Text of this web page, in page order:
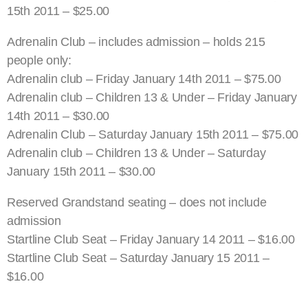
15th 2011 – $25.00
Adrenalin Club – includes admission – holds 215
people only:
Adrenalin club – Friday January 14th 2011 – $75.00
Adrenalin club – Children 13 & Under – Friday January
14th 2011 – $30.00
Adrenalin Club – Saturday January 15th 2011 – $75.00
Adrenalin club – Children 13 & Under – Saturday
January 15th 2011 – $30.00
Reserved Grandstand seating – does not include
admission
Startline Club Seat – Friday January 14 2011 – $16.00
Startline Club Seat – Saturday January 15 2011 –
$16.00